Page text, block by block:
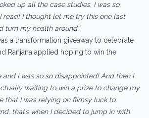
up all the case studies. I was so
read! I thought let me try this one last
turn my health around.”
a transformation giveaway to celebrate
Ranjana applied hoping to win the
and I was so so disappointed! And then I
waiting to win a prize to change my
that I was relying on flimsy luck to
that’s when I decided to jump in with